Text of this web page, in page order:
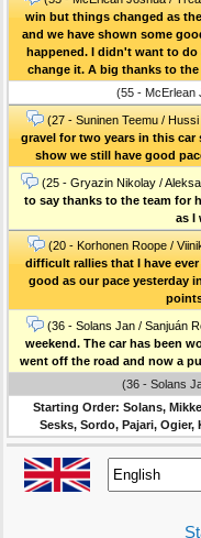
win but things changed as
and we have shown some
happened. I didn't want to do
change it. A big thanks to
(55 - McErlean
(27 - Suninen Teemu / Hussi
gravel for two years in this car
show we still have good
(25 - Gryazin Nikolay /
to say thanks to the team for
as I
(20 - Korhonen Roope /
difficult rallies that I have
good as our pace yesterday
(36 - Solans Jan / Sanjuán
weekend. The car has been
went off the road and now a
(36 - Solans
Starting Order: Solans,
Sesks, Sordo, Pajari,